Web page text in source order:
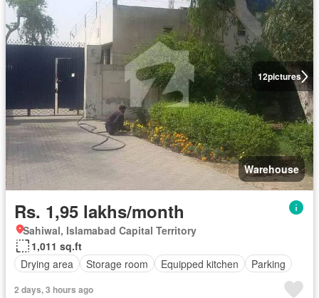
12pictures
Warehouse
Rs. 1,95 lakhs/month
Sahiwal, Islamabad Capital Territory
1,011 sq.ft
Drying area
Storage room Equipped kitchen Parking
2 days, 3 hours ago